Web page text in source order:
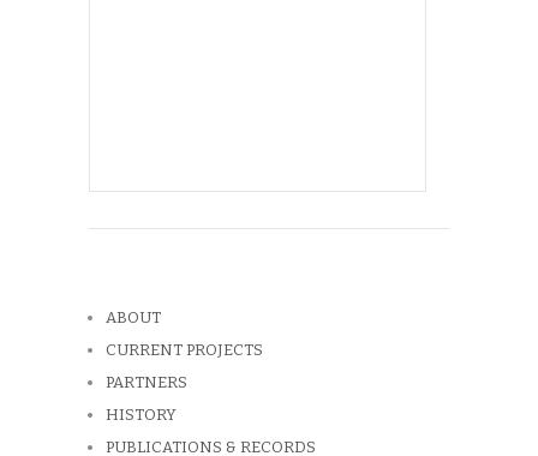
ABOUT
CURRENT PROJECTS
PARTNERS
HISTORY
PUBLICATIONS & RECORDS